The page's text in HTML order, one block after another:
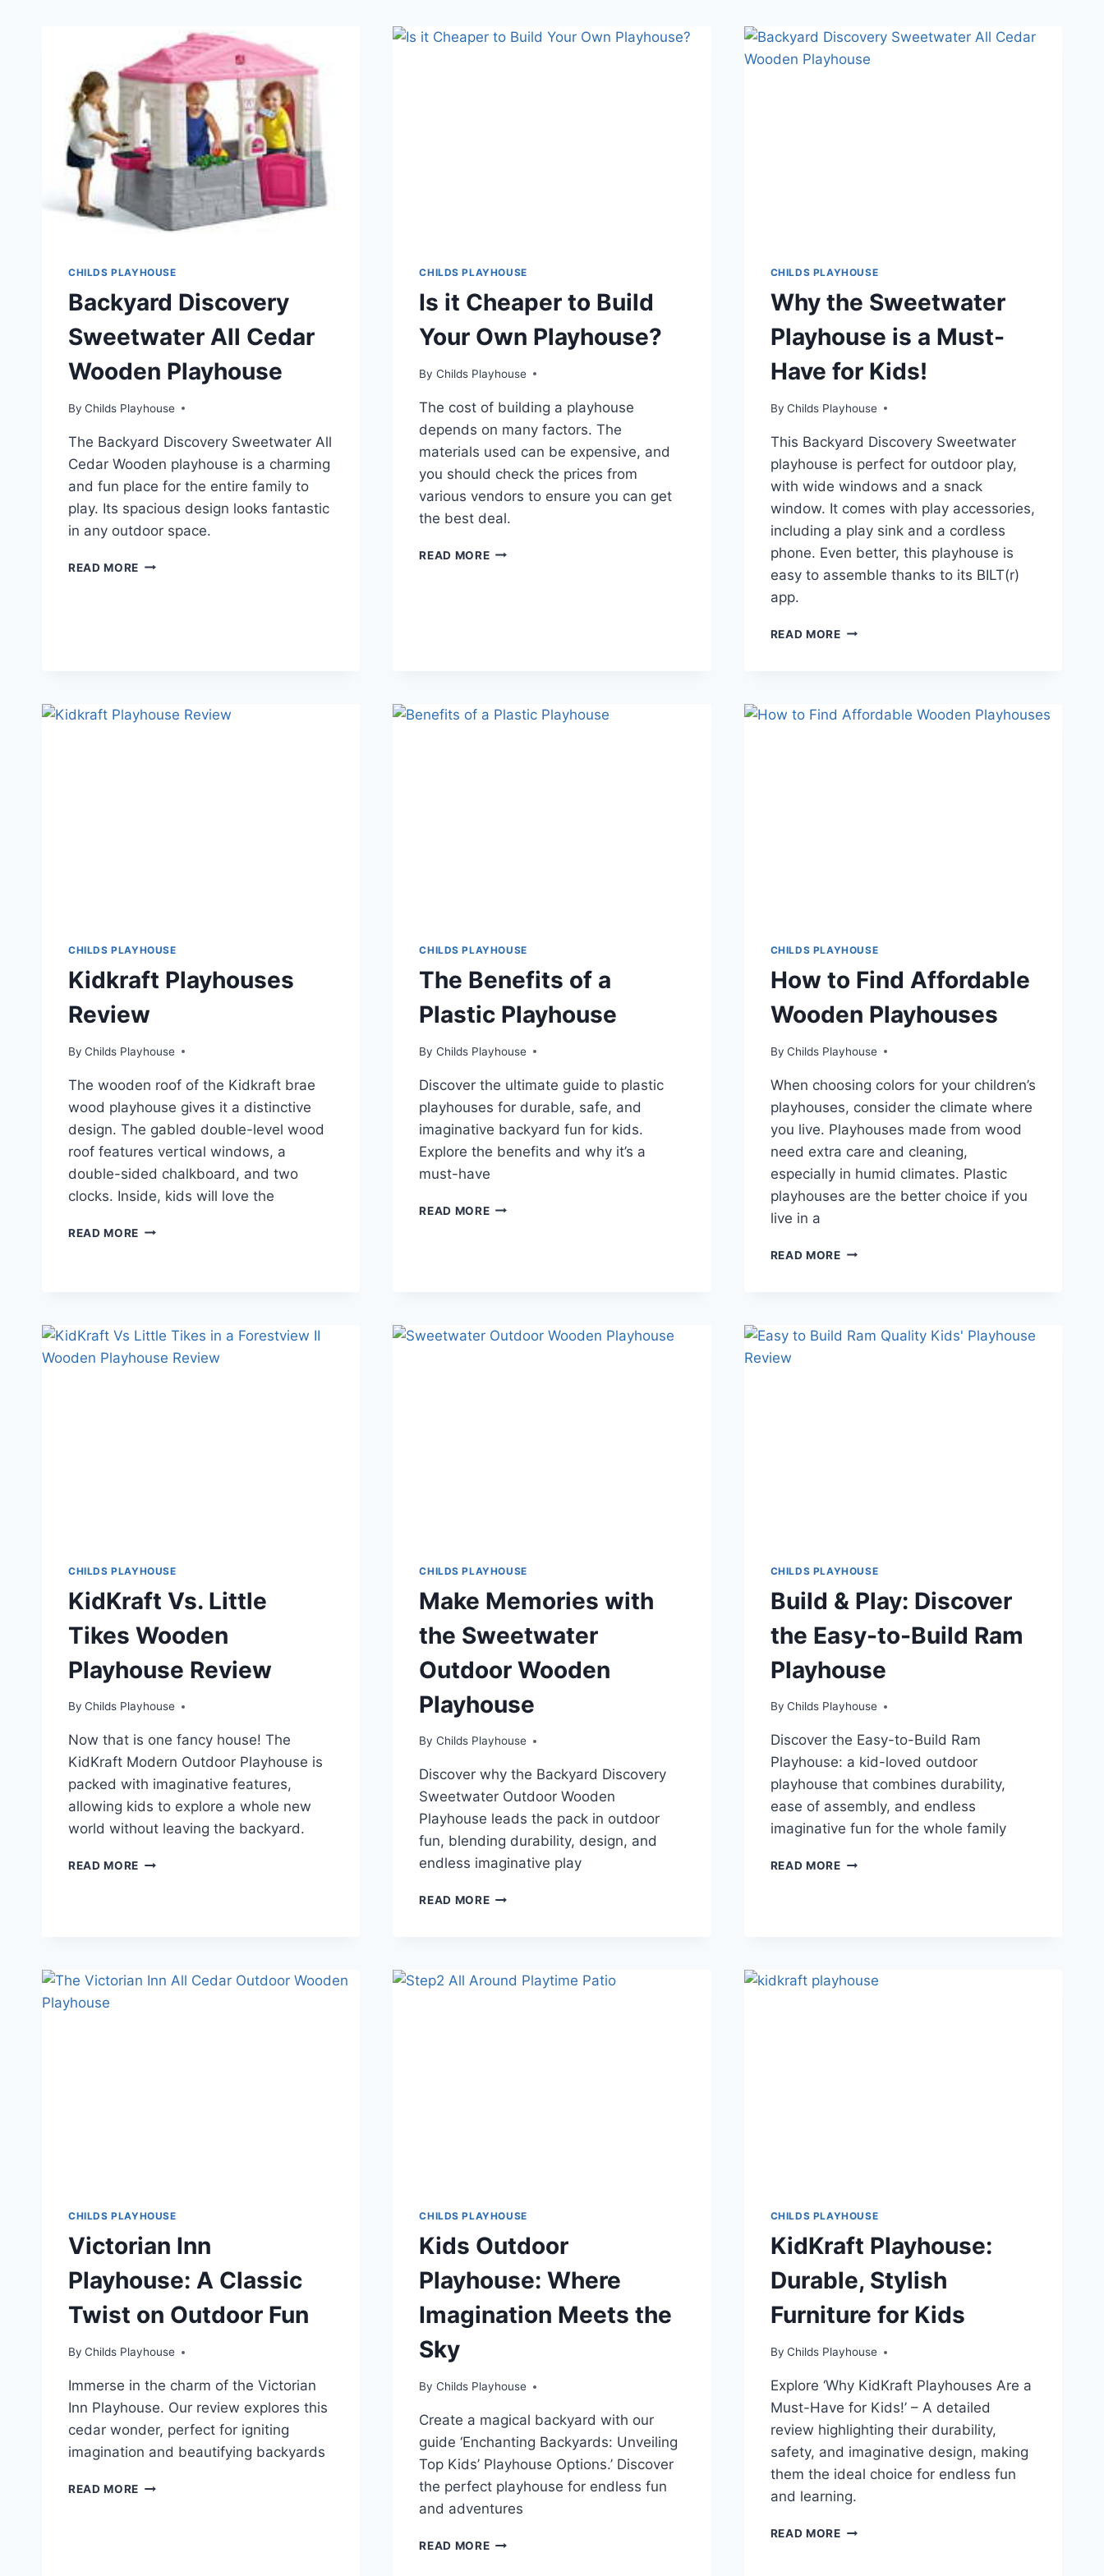
CHILDS PLAYHOUSE
Backyard Discovery
Sweetwater All Cedar
Wooden Playhouse
By Childs Playhouse
The Backyard Discovery Sweetwater All
Cedar Wooden playhouse is a charming
and fun place for the entire family to
play. Its spacious design looks fantastic
in any outdoor space.
READ MORE BACKYARD
CHILDS PLAYHOUSE
Is it Cheaper to Build
Your Own Playhouse?
By Childs Playhouse
The cost of building a playhouse
depends on many factors. The
materials used can be expensive, and
you should check the prices from
various vendors to ensure you can get
the best deal.
READ MOREIS
CHILDS PLAYHOUSE
Why the Sweetwater
Playhouse is a Must-
Have for Kids!
By Childs Playhouse
This Backyard Discovery Sweetwater
playhouse is perfect for outdoor play,
with wide windows and a snack
window. It comes with play accessories,
including a play sink and a cordless
phone. Even better, this playhouse is
easy to assemble thanks to its BILT(r)
app.
READ MOREWHY
A
CHILDS PLAYHOUSE
Kidkraft Playhouses
Review
By Childs Playhouse
The wooden roof of the Kidkraft brae
wood playhouse gives it a distinctive
design. The gabled double-level wood
roof features vertical windows, a
double-sided chalkboard, and two
clocks. Inside, kids will love the
READ MORE KIDKRAFT
CHILDS PLAYHOUSE
The Benefits of a
Plastic Playhouse
By Childs Playhouse
Discover the ultimate guide to plastic
playhouses for durable, safe, and
imaginative backyard fun for kids.
Explore the benefits and why it’s a
must-have
READ MORETHE
CHILDS PLAYHOUSE
How to Find Affordable
Wooden Playhouses
By Childs Playhouse
When choosing colors for your children’s
playhouses, consider the climate where
you live. Playhouses made from wood
need extra care and cleaning,
especially in humid climates. Plastic
playhouses are the better choice if you
live in a
READ MOREHOW
PLAYHOUSES
CHILDS PLAYHOUSE
KidKraft Vs. Little
Tikes Wooden
Playhouse Review
By Childs Playhouse
Now that is one fancy house! The
KidKraft Modern Outdoor Playhouse is
packed with imaginative features,
allowing kids to explore a whole new
world without leaving the backyard.
READ MORE KIDKRAFT
CHILDS PLAYHOUSE
Make Memories with
the Sweetwater
Outdoor Wooden
Playhouse
By Childs Playhouse
Discover why the Backyard Discovery
Sweetwater Outdoor Wooden
Playhouse leads the pack in outdoor
fun, blending durability, design, and
endless imaginative play
READ MOREMAKE
OUTDOOR
CHILDS PLAYHOUSE
Build & Play: Discover
the Easy-to-Build Ram
Playhouse
By Childs Playhouse
Discover the Easy-to-Build Ram
Playhouse: a kid-loved outdoor
playhouse that combines durability,
ease of assembly, and endless
imaginative fun for the whole family
READ MOREBUILD
BUILD
CHILDS PLAYHOUSE
Victorian Inn
Playhouse: A Classic
Twist on Outdoor Fun
By Childs Playhouse
Immerse in the charm of the Victorian
Inn Playhouse. Our review explores this
cedar wonder, perfect for igniting
imagination and beautifying backyards
READ MORE VICTORIAN
CHILDS PLAYHOUSE
Kids Outdoor
Playhouse: Where
Imagination Meets the
Sky
By Childs Playhouse
Create a magical backyard with our
guide ‘Enchanting Backyards: Unveiling
Top Kids’ Playhouse Options.’ Discover
the perfect playhouse for endless fun
and adventures
READ MOREKIDS
CHILDS PLAYHOUSE
KidKraft Playhouse:
Durable, Stylish
Furniture for Kids
By Childs Playhouse
Explore ‘Why KidKraft Playhouses Are a
Must-Have for Kids!’ – A detailed
review highlighting their durability,
safety, and imaginative design, making
them the ideal choice for endless fun
and learning.
READ MOREKIDKRAFT